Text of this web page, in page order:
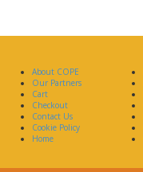
About COPE
Our Partners
Cart
Checkout
Contact Us
Cookie Policy
Home